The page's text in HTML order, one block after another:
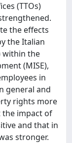
(TTOs)
the effects
the Italian
within the
(MISE),
in
general and
rights more
the impact of
and that in
stronger.